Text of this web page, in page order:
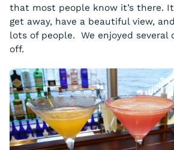
that most people know it’s there.
get away, have a beautiful view,
lots of people. We enjoyed several
off.